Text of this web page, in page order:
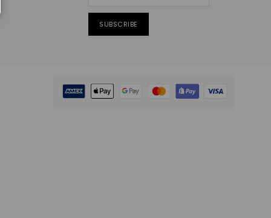
SUBSCRIBE